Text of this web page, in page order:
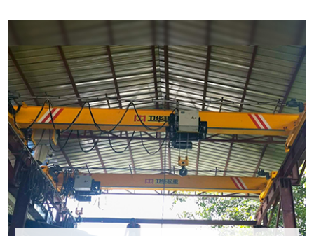
40 Ton Gantry Crane
A 40 ton gantry crane is a heavy-duty
outdoor/indoor lifting machine engineered to
safel……
Discover More →